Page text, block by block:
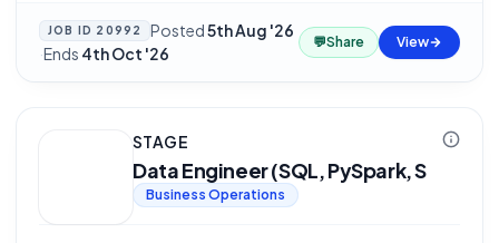
JOB ID 20992 Posted5th Aug '26
·Ends 4th Oct '26
💬Share View
STAGE
Data Engineer (SQL, PySpark, S
Business Operations